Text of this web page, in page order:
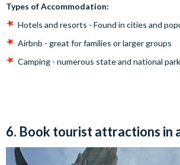
Types of Accommodation:
Hotels and resorts - Found in cities and
Airbnb - great for families or larger groups
Camping - numerous state and national
6. Book tourist attractions in